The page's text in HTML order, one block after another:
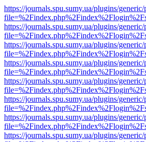
https://journals.spu.sumy.ua/plugins/
https://journals.spu.sumy.ua/plugins/
https://journals.spu.sumy.ua/plugins/
https://journals.spu.sumy.ua/plugins/
https://journals.spu.sumy.ua/plugins/
https://journals.spu.sumy.ua/plugins/
https://journals.spu.sumy.ua/plugins/
https://journals.spu.sumy.ua/plugins/